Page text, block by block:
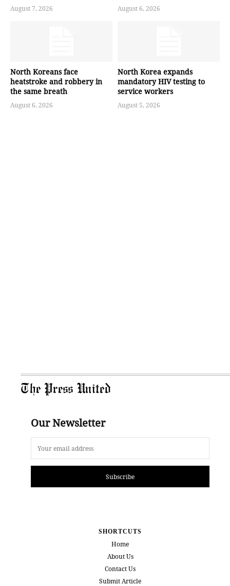
August 7, 2026 August 6, 2026
North Koreans face
heatstroke and robbery in
the same breath
August 6, 2026
North Korea expands
mandatory HIV testing to
service workers
August 5, 2026
The Press United
Our Newsletter
Subscribe
SHORTCUTS
Home
About Us
Contact Us
Submit Article